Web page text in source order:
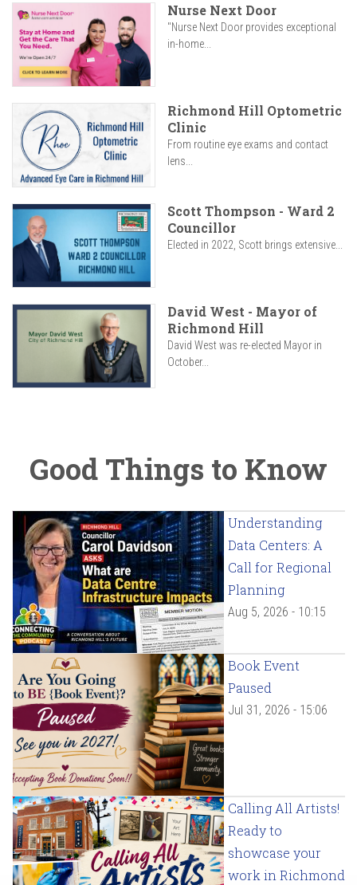
Nurse Next Door
"Nurse Next Door provides exceptional
in-home...
Richmond Hill Optometric
Clinic
From routine eye exams and contact
lens...
Scott Thompson - Ward 2
Councillor
Elected in 2022, Scott brings extensive...
David West - Mayor of
Richmond Hill
David West was re-elected Mayor in
October...
Good Things to Know
Understanding
Data Centers: A
Call for Regional
Planning
Aug 5, 2026 - 10:15
Book Event
Paused
Jul 31, 2026 - 15:06
Calling All Artists!
Ready to
showcase your
work in Richmond